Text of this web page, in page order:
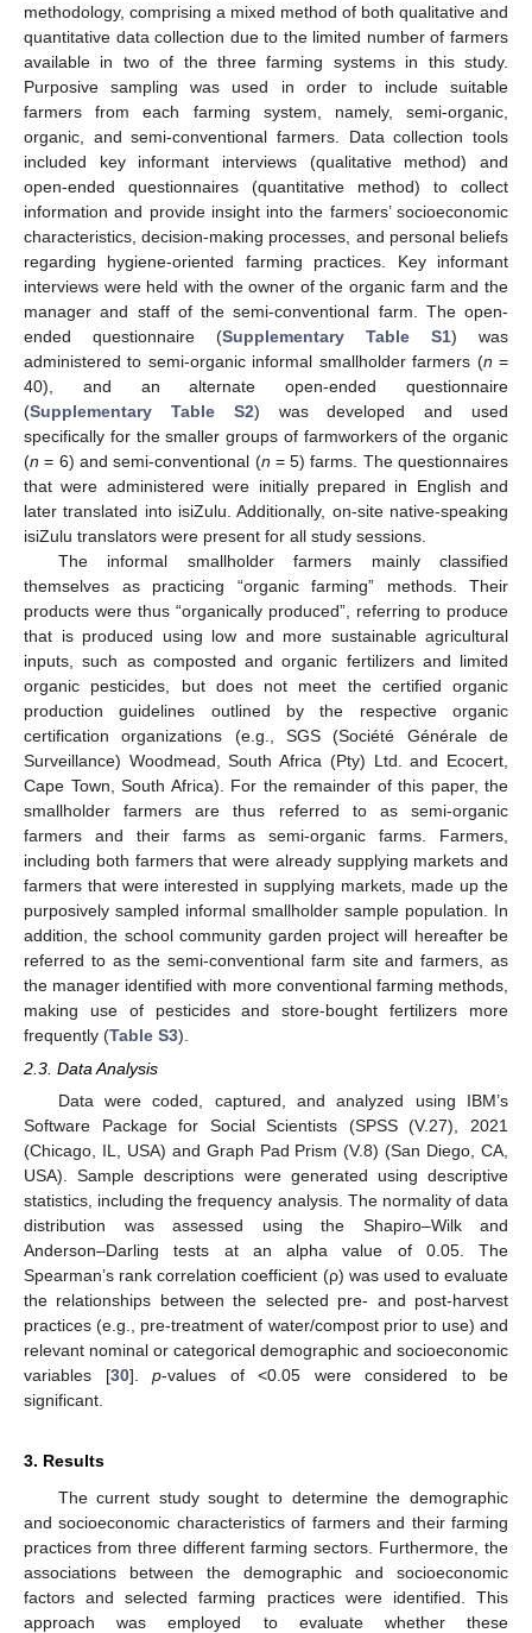
methodology, comprising a mixed method of both qualitative and
quantitative data collection due to the limited number of farmers
available in two of the three farming systems in this study.
Purposive sampling was used in order to include suitable
farmers from each farming system, namely, semi-organic,
organic, and semi-conventional farmers. Data collection tools
included key informant interviews (qualitative method) and
open-ended questionnaires (quantitative method) to collect
information and provide insight into the farmers’ socioeconomic
characteristics, decision-making processes, and personal beliefs
regarding hygiene-oriented farming practices. Key informant
interviews were held with the owner of the organic farm and the
manager and staff of the semi-conventional farm. The open-
ended questionnaire (Supplementary Table S1) was
administered to semi-organic informal smallholder farmers (n =
40), and an alternate open-ended questionnaire
(Supplementary Table S2) was developed and used
specifically for the smaller groups of farmworkers of the organic
(n = 6) and semi-conventional (n = 5) farms. The questionnaires
that were administered were initially prepared in English and
later translated into isiZulu. Additionally, on-site native-speaking
isiZulu translators were present for all study sessions.
The informal smallholder farmers mainly classified
themselves as practicing “organic farming” methods. Their
products were thus “organically produced”, referring to produce
that is produced using low and more sustainable agricultural
inputs, such as composted and organic fertilizers and limited
organic pesticides, but does not meet the certified organic
production guidelines outlined by the respective organic
certification organizations (e.g., SGS (Société Générale de
Surveillance) Woodmead, South Africa (Pty) Ltd. and Ecocert,
Cape Town, South Africa). For the remainder of this paper, the
smallholder farmers are thus referred to as semi-organic
farmers and their farms as semi-organic farms. Farmers,
including both farmers that were already supplying markets and
farmers that were interested in supplying markets, made up the
purposively sampled informal smallholder sample population. In
addition, the school community garden project will hereafter be
referred to as the semi-conventional farm site and farmers, as
the manager identified with more conventional farming methods,
making use of pesticides and store-bought fertilizers more
frequently (Table S3).
2.3. Data Analysis
Data were coded, captured, and analyzed using IBM’s
Software Package for Social Scientists (SPSS (V.27), 2021
(Chicago, IL, USA) and Graph Pad Prism (V.8) (San Diego, CA,
USA). Sample descriptions were generated using descriptive
statistics, including the frequency analysis. The normality of data
distribution was assessed using the Shapiro–Wilk and
Anderson–Darling tests at an alpha value of 0.05. The
Spearman’s rank correlation coefficient (ρ) was used to evaluate
the relationships between the selected pre- and post-harvest
practices (e.g., pre-treatment of water/compost prior to use) and
relevant nominal or categorical demographic and socioeconomic
variables [30]. p-values of <0.05 were considered to be
significant.
3. Results
The current study sought to determine the demographic
and socioeconomic characteristics of farmers and their farming
practices from three different farming sectors. Furthermore, the
associations between the demographic and socioeconomic
factors and selected farming practices were identified. This
approach was employed to evaluate whether these